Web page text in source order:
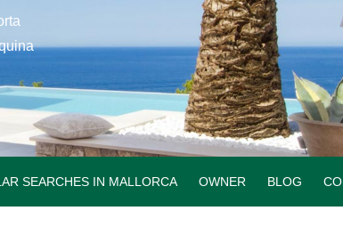
SEARCHES IN MALLORCA OWNER BLOG